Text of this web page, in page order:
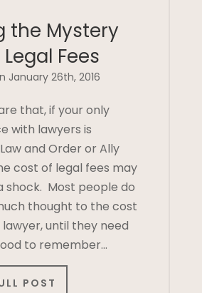
the Mystery
Fees
January 26th, 2016
that, if your only
with lawyers is
and Order or Ally
cost of legal fees may
shock. Most people do
thought to the cost
until they need
to remember…
POST